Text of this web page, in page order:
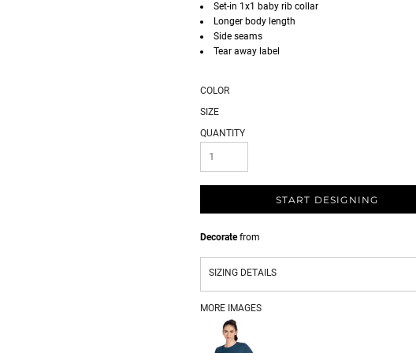
Set-in 1x1 baby rib collar
Longer body length
Side seams
Tear away label
COLOR
SIZE
QUANTITY
START DESIGNING
Decoratefrom
SIZING DETAILS
MORE IMAGES